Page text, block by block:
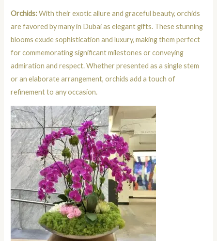
Orchids:With their exotic allure and graceful beauty, orchids
are favored by many in Dubai as elegant gifts. These stunning
blooms exude sophistication and luxury, making them perfect
for commemorating significant milestones or conveying
admiration and respect. Whether presented as a single stem
or an elaborate arrangement, orchids add a touch of
refinement to any occasion.